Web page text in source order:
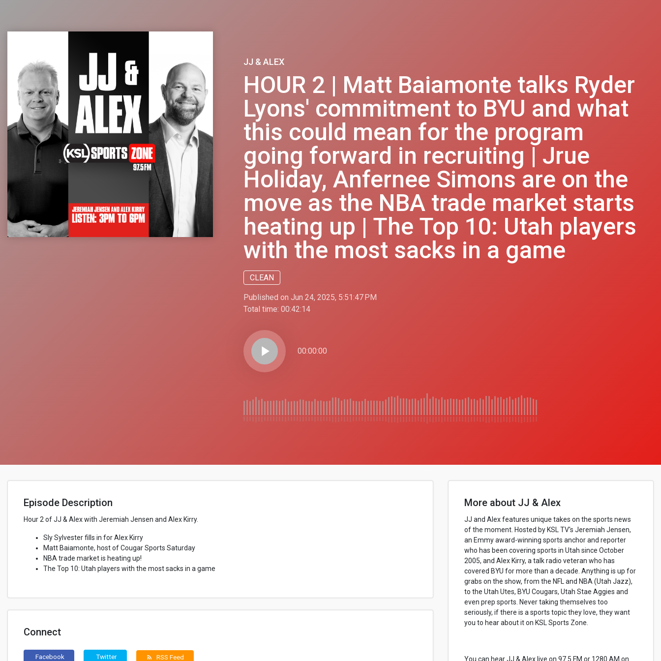
JJ & ALEX
HOUR 2 | Matt Baiamonte talks Ryder
Lyons' commitment to BYU and what
this could mean for the program
going forward in recruiting | Jrue
Holiday, Anfernee Simons are on the
move as the NBA trade market starts
heating up | The Top 10: Utah players
with the most sacks in a game
CLEAN
Published on Jun 24, 2025, 5:51:47 PM
Total time: 00:42:14
play_arrow 00:00:00
Episode Description
Hour 2 of JJ & Alex with Jeremiah Jensen and Alex Kirry.
Sly Sylvester fills in for Alex Kirry
Matt Baiamonte, host of Cougar Sports Saturday
NBA trade market is heating up!
The Top 10: Utah players with the most sacks in a game
Connect
Facebook Twitter rss_feed RSS Feed
More about JJ & Alex
JJ and Alex features unique takes on the sports news
of the moment. Hosted by KSL TV's Jeremiah Jensen,
an Emmy award-winning sports anchor and reporter
who has been covering sports in Utah since October
2005, and Alex Kirry, a talk radio veteran who has
covered BYU for more than a decade. Anything is up for
grabs on the show, from the NFL and NBA (Utah Jazz),
to the Utah Utes, BYU Cougars, Utah Stae Aggies and
even prep sports. Never taking themselves too
seriously, if there is a sports topic they love, they want
you to hear about it on KSL Sports Zone.
You can hear JJ & Alex live on 97.5 FM or 1280 AM on